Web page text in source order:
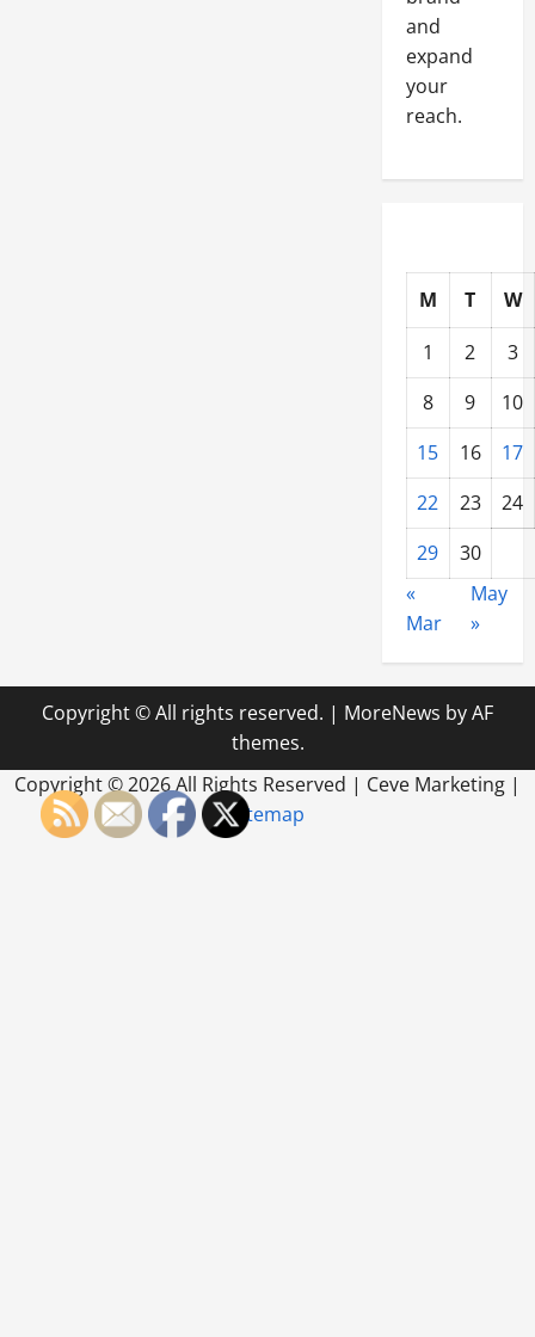
and
expand
your
reach.
M T
W
1
2
3
8
9
10
15
16
17
22
23
24
29
30
«
Mar
May
»
Copyright © All rights reserved. | MoreNews by AF
themes.
Copyright ©2026 All Rights Reserved | Ceve Marketing |
Sitemap